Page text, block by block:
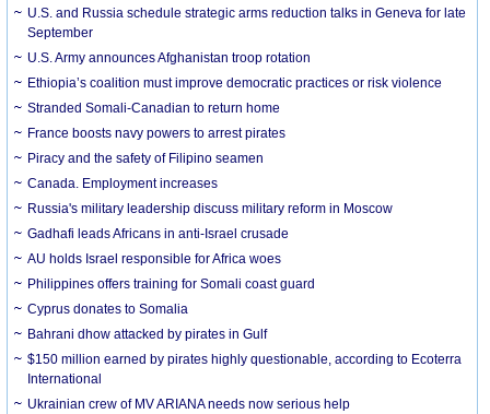
U.S. and Russia schedule strategic arms reduction talks in Geneva for late
September
U.S. Army announces Afghanistan troop rotation
Ethiopia’s coalition must improve democratic practices or risk violence
Stranded Somali-Canadian to return home
France boosts navy powers to arrest pirates
Piracy and the safety of Filipino seamen
Canada. Employment increases
Russia's military leadership discuss military reform in Moscow
Gadhafi leads Africans in anti-Israel crusade
AU holds Israel responsible for Africa woes
Philippines offers training for Somali coast guard
Cyprus donates to Somalia
Bahrani dhow attacked by pirates in Gulf
$150 million earned by pirates highly questionable, according to Ecoterra
International
Ukrainian crew of MV ARIANA needs now serious help